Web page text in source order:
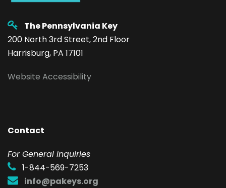
The Pennsylvania Key
200 North 3rd Street, 2nd Floor
Harrisburg, PA 17101
Website Accessibility
Contact
For General Inquiries
1-844-569-7253
info@pakeys.org